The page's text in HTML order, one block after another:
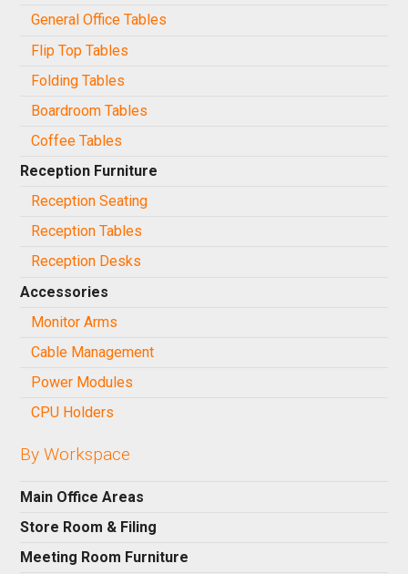
General Office Tables
Flip Top Tables
Folding Tables
Boardroom Tables
Coffee Tables
Reception Furniture
Reception Seating
Reception Tables
Reception Desks
Accessories
Monitor Arms
Cable Management
Power Modules
CPU Holders
By Workspace
Main Office Areas
Store Room & Filing
Meeting Room Furniture